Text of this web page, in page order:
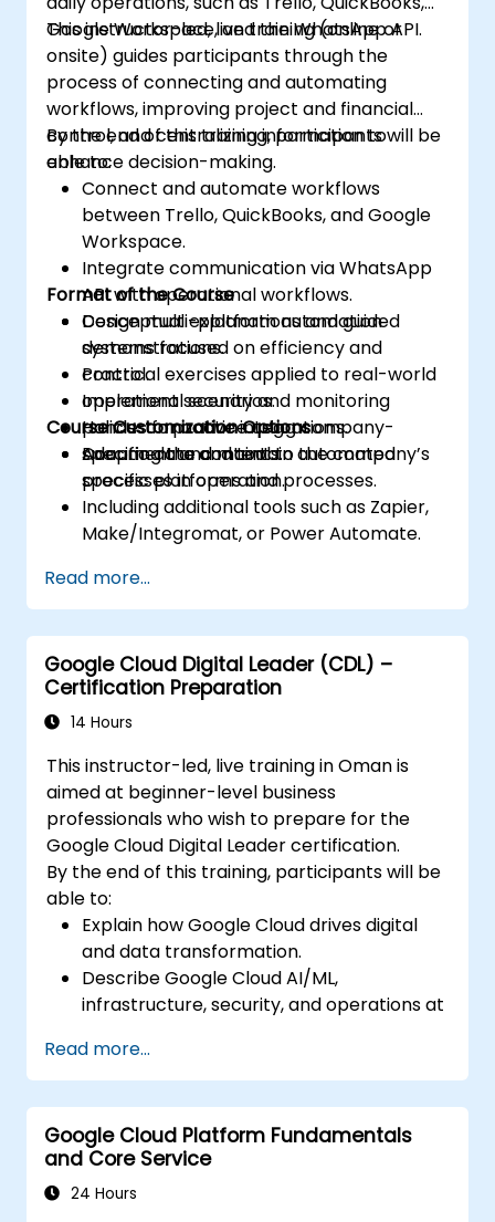
Google Workspace, and the WhatsApp API.
This instructor-led, live training (online or
onsite) guides participants through the
process of connecting and automating
workflows, improving project and financial
control, and centralizing information to
enhance decision-making.
By the end of this training, participants will be
able to:
Connect and automate workflows
between Trello, QuickBooks, and Google
Workspace.
Integrate communication via WhatsApp
API with operational workflows.
Design multi-platform automation
systems focused on efficiency and
control.
Implement security and monitoring
policies for active integrations.
Document and maintain automated
processes in operation.
Format of the Course
Conceptual explanations and guided
demonstrations.
Practical exercises applied to real-world
operational scenarios.
Hands-on practice using company-
specific data and tools.
Course Customization Options
Adapting the content to the company’s
specific platforms and processes.
Including additional tools such as Zapier,
Make/Integromat, or Power Automate.
integration flows.
Read more...
Google Cloud Digital Leader (CDL) –
Certification Preparation
14 Hours
This instructor-led, live training in Oman is
aimed at beginner-level business
professionals who wish to prepare for the
Google Cloud Digital Leader certification.
By the end of this training, participants will be
able to:
Explain how Google Cloud drives digital
and data transformation.
Describe Google Cloud AI/ML,
infrastructure, security, and operations at
Prepare for the certification exam with
mock questions and structured review.
Read more...
Google Cloud Platform Fundamentals
and Core Service
24 Hours